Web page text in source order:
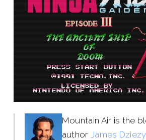
Mountain Air is the
author James